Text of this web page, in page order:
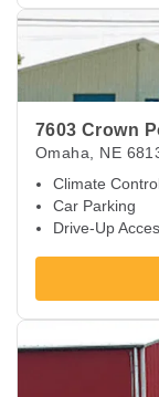
7603 Crown
Omaha, NE
Climate
Car Parking
Drive-Up
View Deals about